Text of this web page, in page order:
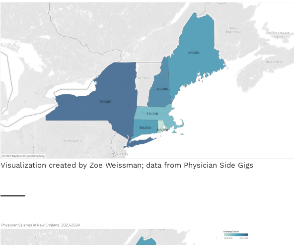
Visualization created by Zoe Weissman; data from Physician Side Gigs